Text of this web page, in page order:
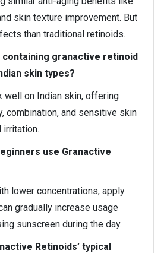
skin texture improvement. But
than traditional retinoids.
containing granactive retinoid
skin types?
well on Indian skin, offering
combination, and sensitive skin
irritation.
use Granactive
lower concentrations, apply
gradually increase usage
sunscreen during the day.
Retinoids’ typical